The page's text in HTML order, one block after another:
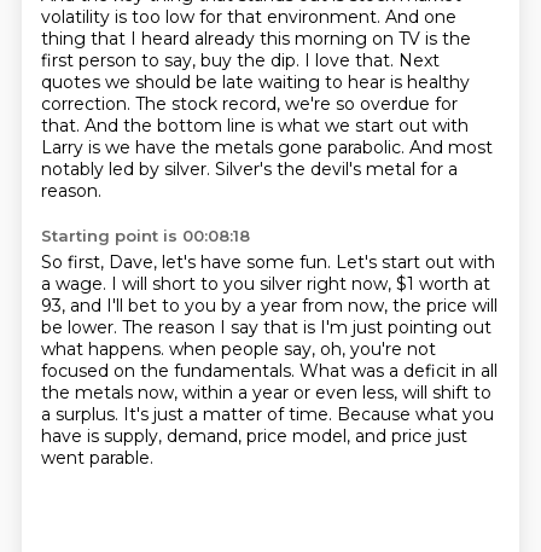
volatility is too low for that environment. And one
thing that I heard already this morning on TV is the
first person to say, buy the dip. I love that. Next
quotes we should be late waiting to hear is healthy
correction. The stock record, we're so overdue for
that. And the bottom line is what we start out with
Larry is we have the metals gone parabolic. And most
notably led by silver. Silver's the devil's metal for a
reason.
Starting point is 00:08:18
So first, Dave, let's have some fun. Let's start out with
a wage. I will short to you silver right now, $1 worth at
93, and I'll bet to you by a year from now, the price will
be lower. The reason I say that is I'm just pointing out
what happens. when people say, oh, you're not
focused on the fundamentals. What was a deficit in all
the metals now, within a year or even less, will shift to
a surplus. It's just a matter of time. Because what you
have is supply, demand, price model, and price just
went parable.